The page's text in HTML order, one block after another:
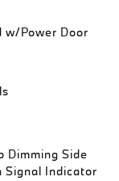
w/Power Door
Dimming Side
Signal Indicator